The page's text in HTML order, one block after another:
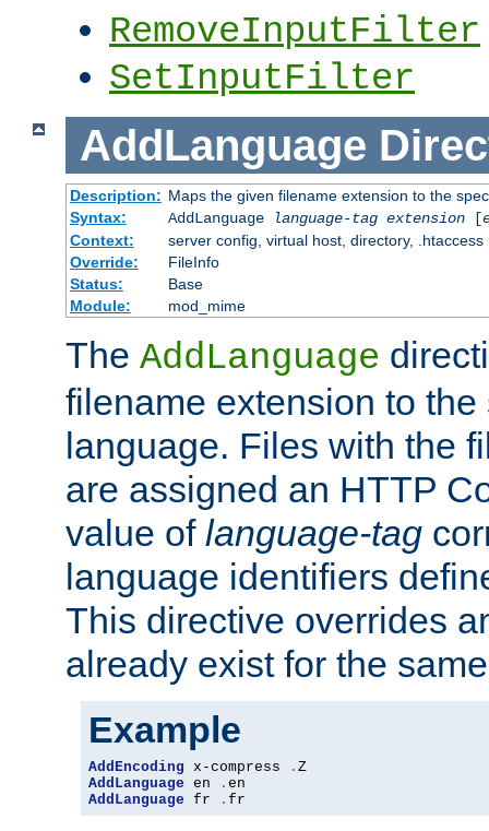
RemoveInputFilter
SetInputFilter
AddLanguage
Description: Maps the given filename extension to the
Syntax:
AddLanguage language-tag extension[
Context:
server config, virtual host, directory, .htaccess
Override:
FileInfo
Status:
Base
Module:
mod_mime
The AddLanguage
filename extension to
language. Files with the
are assigned an HTTP
value of language-tag
language identifiers
This directive overrides
already exist for the
Example
AddEncoding x-compress .
AddLanguage en .
AddLanguage fr . fr